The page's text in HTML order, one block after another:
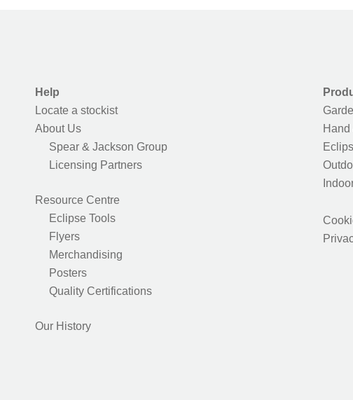
Help
Locate a stockist
About Us
Spear & Jackson Group
Licensing Partners
Resource Centre
Eclipse Tools
Flyers
Merchandising
Posters
Quality Certifications
Our History
Hand